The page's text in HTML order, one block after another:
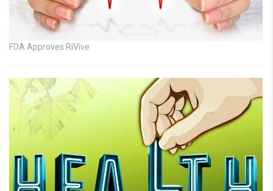
FDA Approves RiVive